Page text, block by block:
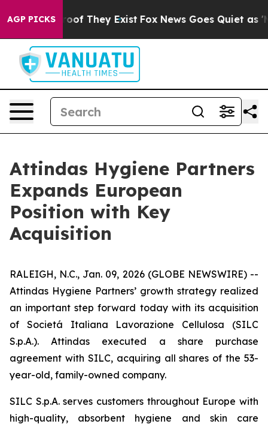
AGP PICKSno Proof They Exist Fox News Goes Quiet as
Attindas Hygiene Partners
Expands European
Position with Key
Acquisition
RALEIGH, N.C., Jan. 09, 2026 (GLOBE NEWSWIRE) --
Attindas Hygiene Partners’ growth strategy realized
an important step forward today with its acquisition
of Societá Italiana Lavorazione Cellulosa (SILC
S.p.A.). Attindas executed a share purchase
agreement with SILC, acquiring all shares of the 53-
year-old, family-owned company.
SILC S.p.A. serves customers throughout Europe with
high-quality, absorbent hygiene and skin care